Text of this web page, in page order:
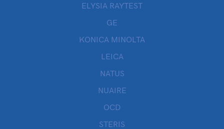
ELYSIA RAYTEST
GE
KONICA MINOLTA
LEICA
NATUS
NUAIRE
OCD
STERIS